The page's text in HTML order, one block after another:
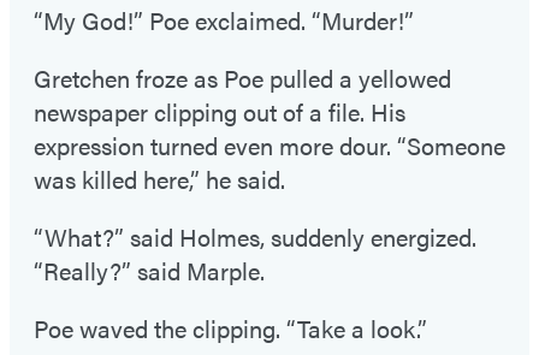
“My God!” Poe exclaimed. “Murder!”
Gretchen froze as Poe pulled a yellowed
newspaper clipping out of a file. His
expression turned even more dour. “Someone
was killed here,” he said.
“What?” said Holmes, suddenly energized.
“Really?” said Marple.
Poe waved the clipping. “Take a look.”